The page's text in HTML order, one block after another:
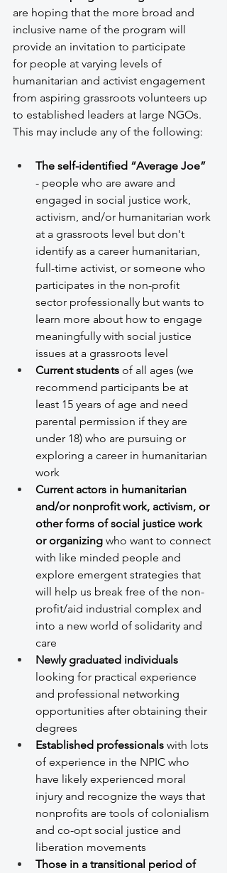
are hoping that the more broad and
inclusive name of the program will
provide an invitation to participate
for people at varying levels of
humanitarian and activist engagement
from aspiring grassroots volunteers up
to established leaders at large NGOs.
This may include any of the following:
The self-identified “Average Joe”
- people who are aware and
engaged in social justice work,
activism, and/or humanitarian work
at a grassroots level but don't
identify as a career humanitarian,
full-time activist, or someone who
participates in the non-profit
sector professionally but wants to
learn more about how to engage
meaningfully with social justice
issues at a grassroots level
Current students of all ages (we
recommend participants be at
least 15 years of age and need
parental permission if they are
under 18) who are pursuing or
exploring a career in humanitarian
work
Current actors in humanitarian
and/or nonprofit work, activism, or
other forms of social justice work
or organizing who want to connect
with like minded people and
explore emergent strategies that
will help us break free of the non-
profit/aid industrial complex and
into a new world of solidarity and
care
Newly graduated individuals
looking for practical experience
and professional networking
opportunities after obtaining their
degrees
Established professionals with lots
of experience in the NPIC who
have likely experienced moral
injury and recognize the ways that
nonprofits are tools of colonialism
and co-opt social justice and
liberation movements
Those in a transitional period of